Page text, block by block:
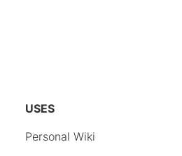
USES
Personal Wiki